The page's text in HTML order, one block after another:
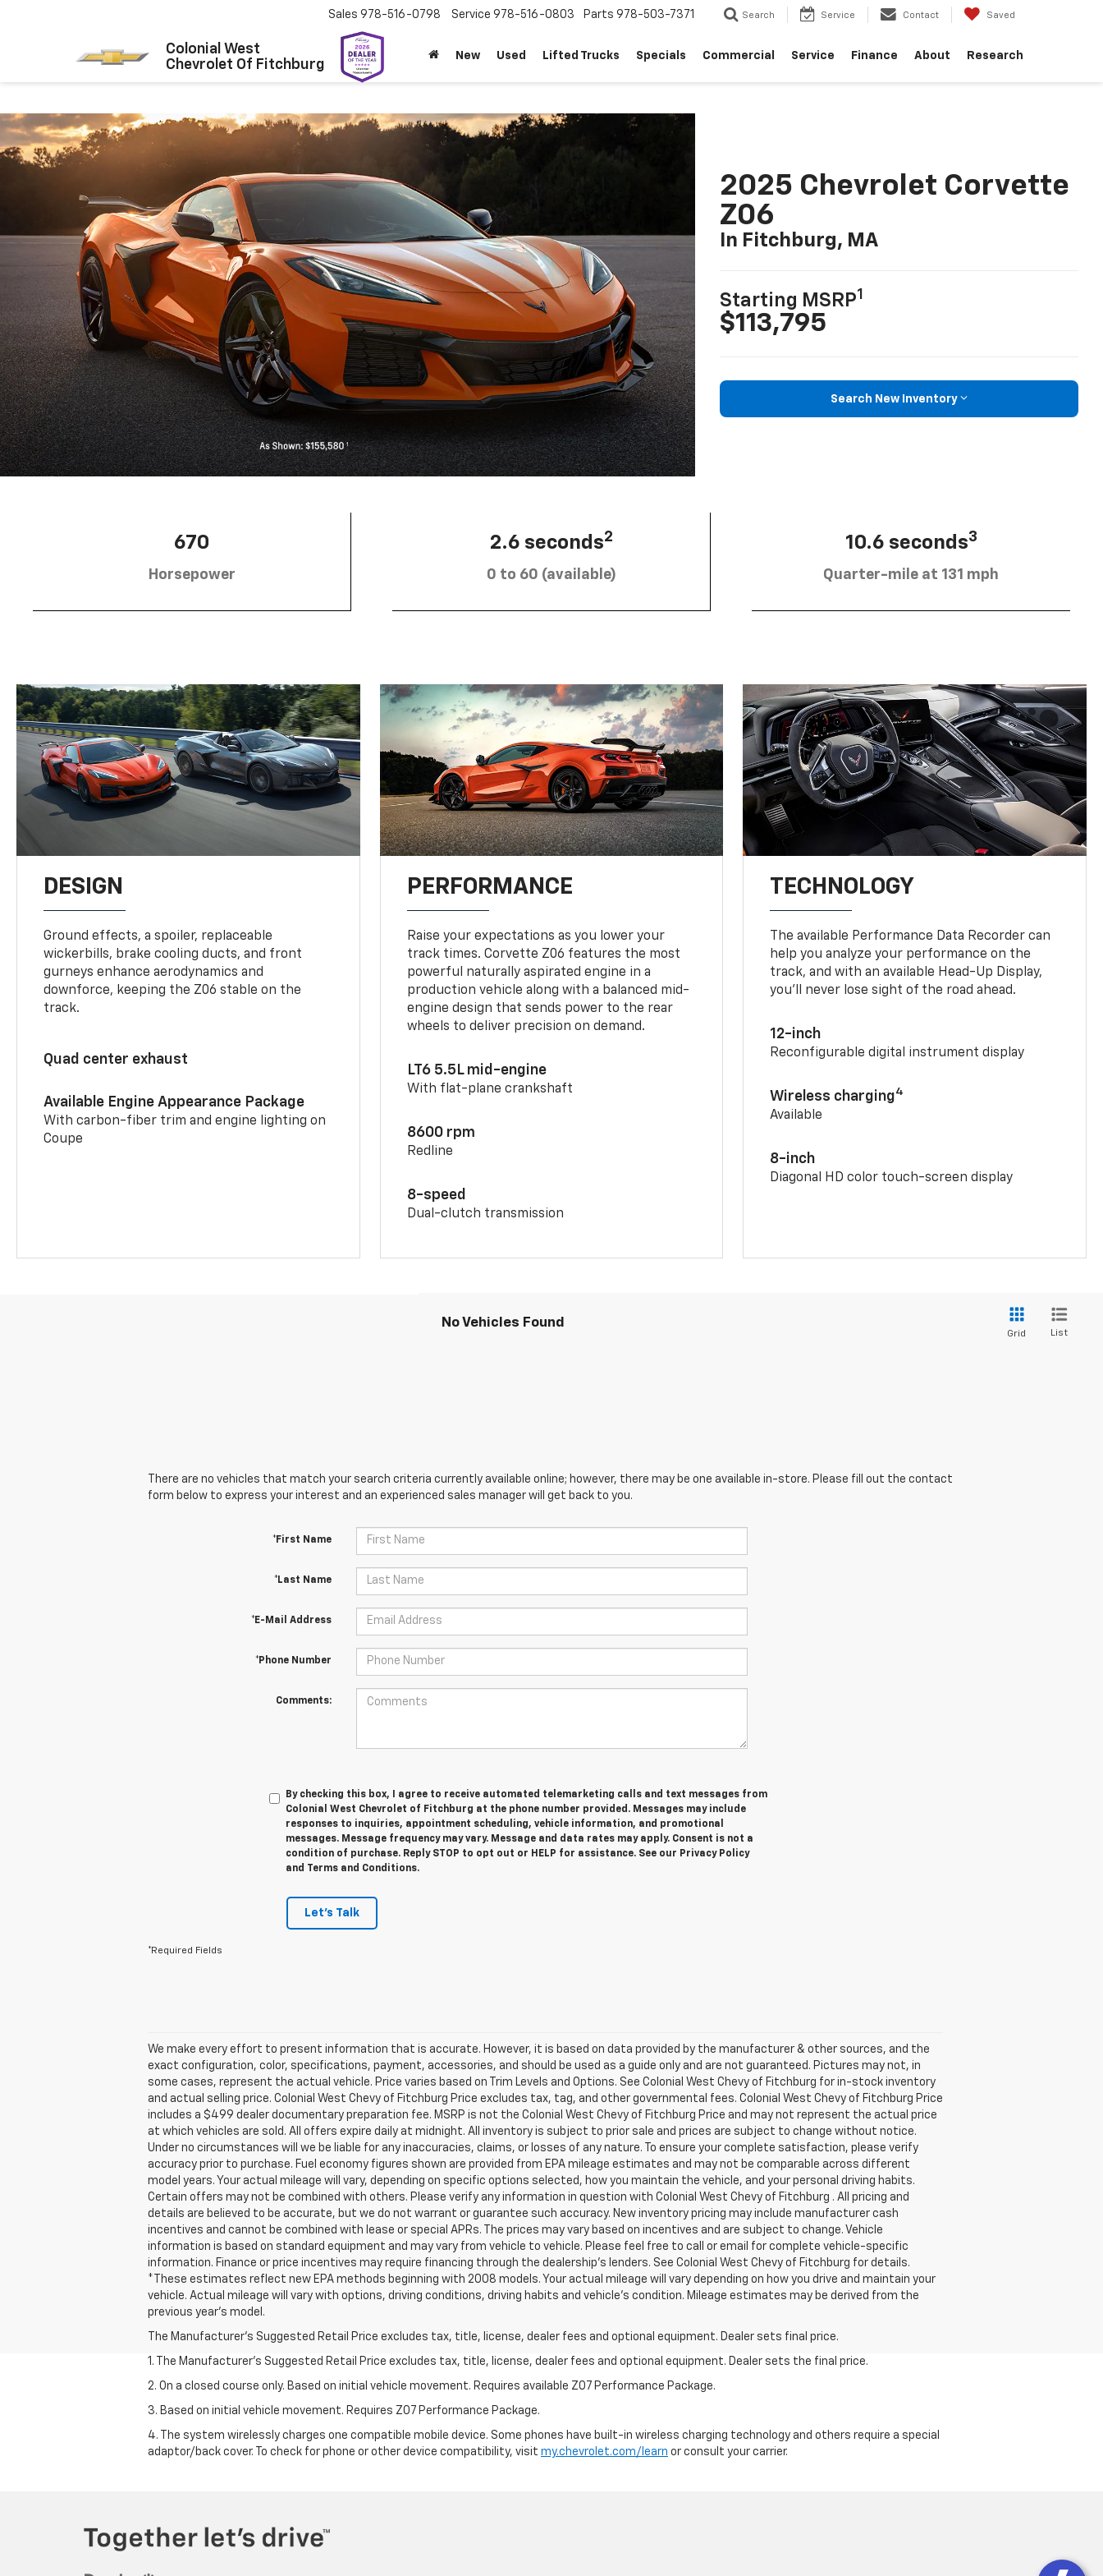
Colonial West
Chevrolet Of Fitchburg
Sales 978-516-0798 Service 978-516-0803 Parts 978-503-7371 Search Service Contact Saved
New Used Lifted Trucks Specials Commercial Service Finance About Research
2025 Chevrolet Corvette
Z06
In Fitchburg, MA
Starting MSRP1
$113,795
Search New Inventory
670
Horsepower
2.6 seconds2
0 to 60 (available)
10.6 seconds3
Quarter-mile at 131 mph
DESIGN
Ground effects, a spoiler, replaceable
wickerbills, brake cooling ducts, and front
gurneys enhance aerodynamics and
downforce, keeping the Z06 stable on the
track.
Quad center exhaust
Available Engine Appearance Package
With carbon-fiber trim and engine lighting on
Coupe
PERFORMANCE
Raise your expectations as you lower your
track times. Corvette Z06 features the most
powerful naturally aspirated engine in a
production vehicle along with a balanced mid-
engine design that sends power to the rear
wheels to deliver precision on demand.
LT6 5.5L mid-engine
With flat-plane crankshaft
8600 rpm
Redline
8-speed
Dual-clutch transmission
TECHNOLOGY
The available Performance Data Recorder can
help you analyze your performance on the
track, and with an available Head-Up Display,
you’ll never lose sight of the road ahead.
12-inch
Reconfigurable digital instrument display
Wireless charging4
Available
8-inch
Diagonal HD color touch-screen display
No Vehicles Found
Grid List
There are no vehicles that match your search criteria currently available online; however, there may be one available in-store. Please fill out the contact
form below to express your interest and an experienced sales manager will get back to you.
*First Name
*Last Name
*E-Mail Address
*Phone Number
Comments:
By checking this box, I agree to receive automated telemarketing calls and text messages from
Colonial West Chevrolet of Fitchburg at the phone number provided. Messages may include
responses to inquiries, appointment scheduling, vehicle information, and promotional
messages. Message frequency may vary. Message and data rates may apply. Consent is not a
condition of purchase. Reply STOP to opt out or HELP for assistance. See our Privacy Policy
and Terms and Conditions.
Let's Talk
*Required Fields
We make every effort to present information that is accurate. However, it is based on data provided by the manufacturer & other sources, and the
exact configuration, color, specifications, payment, accessories, and should be used as a guide only and are not guaranteed. Pictures may not, in
some cases, represent the actual vehicle. Price varies based on Trim Levels and Options. See Colonial West Chevy of Fitchburg for in-stock inventory
and actual selling price. Colonial West Chevy of Fitchburg Price excludes tax, tag, and other governmental fees. Colonial West Chevy of Fitchburg Price
includes a $499 dealer documentary preparation fee. MSRP is not the Colonial West Chevy of Fitchburg Price and may not represent the actual price
at which vehicles are sold. All offers expire daily at midnight. All inventory is subject to prior sale and prices are subject to change without notice.
Under no circumstances will we be liable for any inaccuracies, claims, or losses of any nature. To ensure your complete satisfaction, please verify
accuracy prior to purchase. Fuel economy figures shown are provided from EPA mileage estimates and may not be comparable across different
model years. Your actual mileage will vary, depending on specific options selected, how you maintain the vehicle, and your personal driving habits.
Certain offers may not be combined with others. Please verify any information in question with Colonial West Chevy of Fitchburg . All pricing and
details are believed to be accurate, but we do not warrant or guarantee such accuracy. New inventory pricing may include manufacturer cash
incentives and cannot be combined with lease or special APRs. The prices may vary based on incentives and are subject to change. Vehicle
information is based on standard equipment and may vary from vehicle to vehicle. Please feel free to call or email for complete vehicle-specific
information. Finance or price incentives may require financing through the dealership's lenders. See Colonial West Chevy of Fitchburg for details.
*These estimates reflect new EPA methods beginning with 2008 models. Your actual mileage will vary depending on how you drive and maintain your
vehicle. Actual mileage will vary with options, driving conditions, driving habits and vehicle's condition. Mileage estimates may be derived from the
previous year's model.
The Manufacturer's Suggested Retail Price excludes tax, title, license, dealer fees and optional equipment. Dealer sets final price.
1. The Manufacturer’s Suggested Retail Price excludes tax, title, license, dealer fees and optional equipment. Dealer sets the final price.
2. On a closed course only. Based on initial vehicle movement. Requires available Z07 Performance Package.
3. Based on initial vehicle movement. Requires Z07 Performance Package.
4. The system wirelessly charges one compatible mobile device. Some phones have built-in wireless charging technology and others require a special
adaptor/back cover. To check for phone or other device compatibility, visit my.chevrolet.com/learn or consult your carrier.